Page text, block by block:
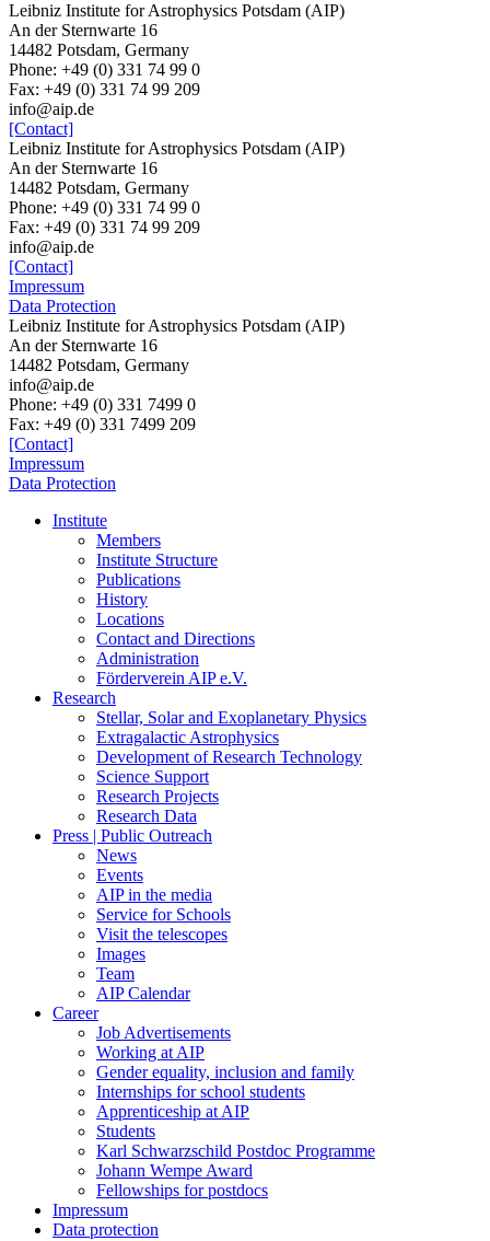
Leibniz Institute for Astrophysics Potsdam (AIP)
An der Sternwarte 16
14482 Potsdam, Germany
Phone: +49 (0) 331 74 99 0
Fax: +49 (0) 331 74 99 209
info@aip.de
[Contact]
Leibniz Institute for Astrophysics Potsdam (AIP)
An der Sternwarte 16
14482 Potsdam, Germany
Phone: +49 (0) 331 74 99 0
Fax: +49 (0) 331 74 99 209
info@aip.de
[Contact]
Impressum
Data Protection
Leibniz Institute for Astrophysics Potsdam (AIP)
An der Sternwarte 16
14482 Potsdam, Germany
info@aip.de
Phone: +49 (0) 331 7499 0
Fax: +49 (0) 331 7499 209
[Contact]
Impressum
Data Protection
Institute
Members
Institute Structure
Publications
History
Locations
Contact and Directions
Administration
Förderverein AIP e.V.
Research
Stellar, Solar and Exoplanetary Physics
Extragalactic Astrophysics
Development of Research Technology
Science Support
Research Projects
Research Data
Press | Public Outreach
News
Events
AIP in the media
Service for Schools
Visit the telescopes
Images
Team
AIP Calendar
Career
Job Advertisements
Working at AIP
Gender equality, inclusion and family
Internships for school students
Apprenticeship at AIP
Students
Karl Schwarzschild Postdoc Programme
Johann Wempe Award
Fellowships for postdocs
Impressum
Data protection